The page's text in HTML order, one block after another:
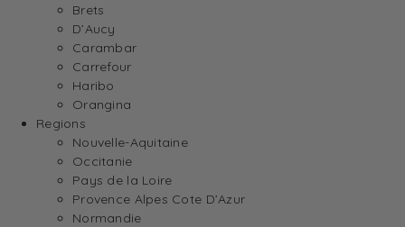
Brets
D’Aucy
Carambar
Carrefour
Haribo
Orangina
Regions
Nouvelle-Aquitaine
Occitanie
Pays de la Loire
Provence Alpes Cote D’Azur
Normandie